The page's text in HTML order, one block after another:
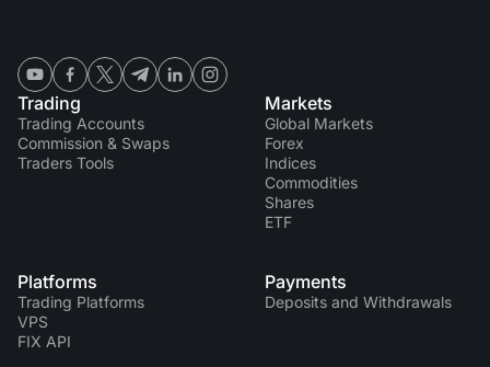
Trading
Trading Accounts
Commission & Swaps
Traders Tools
Markets
Global Markets
Forex
Indices
Commodities
Shares
ETF
Platforms
Trading Platforms
VPS
FIX API
Payments
Deposits and Withdrawals